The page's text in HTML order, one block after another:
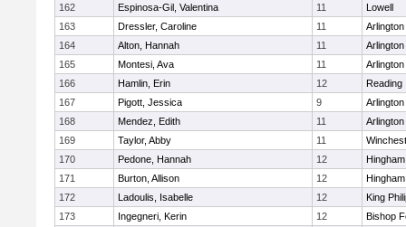
162
Espinosa-Gil, Valentina 11
Lowell
163
Dressler, Caroline 11
Arlington
164
Alton, Hannah 11
Arlington
165
Montesi, Ava 11
Arlington
166
Hamlin, Erin 12
Reading
167
Pigott, Jessica 9
Arlington
168
Mendez, Edith 11
Arlington
169
Taylor, Abby 11
170
Pedone, Hannah 12
Hingham
171
Burton, Allison 12
Hingham
172
Ladoulis, Isabelle 12
King
173
Ingegneri, Kerin 12
Bishop